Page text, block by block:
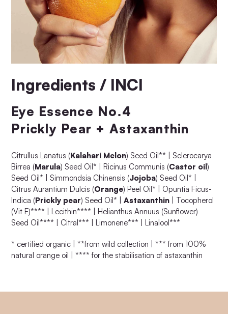
Ingredients / INCI
Eye Essence No.4
Prickly Pear + Astaxanthin
Citrullus Lanatus (Kalahari Melon) Seed Oil** | Sclerocarya
Birrea (Marula) Seed Oil* | Ricinus Communis (Castor oil)
Seed Oil* | Simmondsia Chinensis (Jojoba) Seed Oil* |
Citrus Aurantium Dulcis (Orange) Peel Oil* | Opuntia Ficus-
Indica (Prickly pear) Seed Oil* | Astaxanthin | Tocopherol
(Vit E)**** | Lecithin**** | Helianthus Annuus (Sunflower)
Seed Oil**** | Citral*** | Limonene*** | Linalool***
* certified organic | **from wild collection | *** from 100%
natural orange oil | **** for the stabilisation of astaxanthin